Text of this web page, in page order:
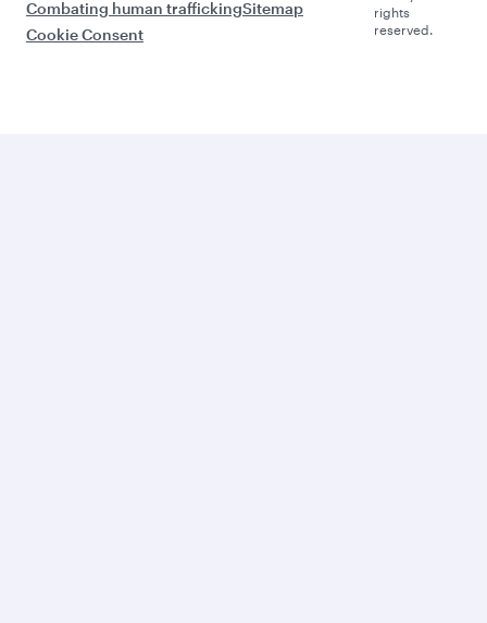
Combating human traffickingSitemap
Cookie Consent
rights
reserved.